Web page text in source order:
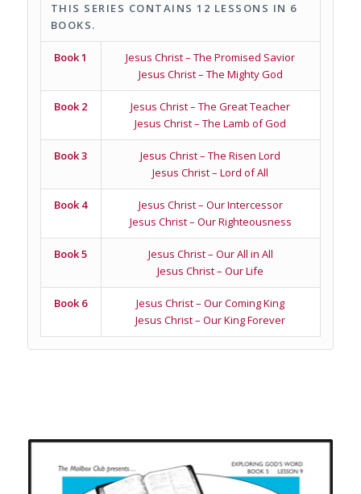
THIS SERIES CONTAINS 12 LESSONS IN 6
BOOKS.
Book 1
Jesus Christ – The Promised Savior
Jesus Christ – The Mighty God
Book 2
Jesus Christ – The Great Teacher
Jesus Christ – The Lamb of God
Book 3
Jesus Christ – The Risen Lord
Jesus Christ – Lord of All
Book 4
Jesus Christ – Our Intercessor
Jesus Christ – Our Righteousness
Book 5
Jesus Christ – Our All in All
Jesus Christ – Our Life
Book 6
Jesus Christ – Our Coming King
Jesus Christ – Our King Forever